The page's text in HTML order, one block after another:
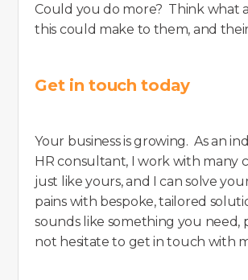
Could you do more? Think what
this could make to them, and
Get in touch today
Your business is growing. As an
HR consultant, I work with many
just like yours, and I can solve
pains with bespoke, tailored
sounds like something you need,
not hesitate to get in touch with